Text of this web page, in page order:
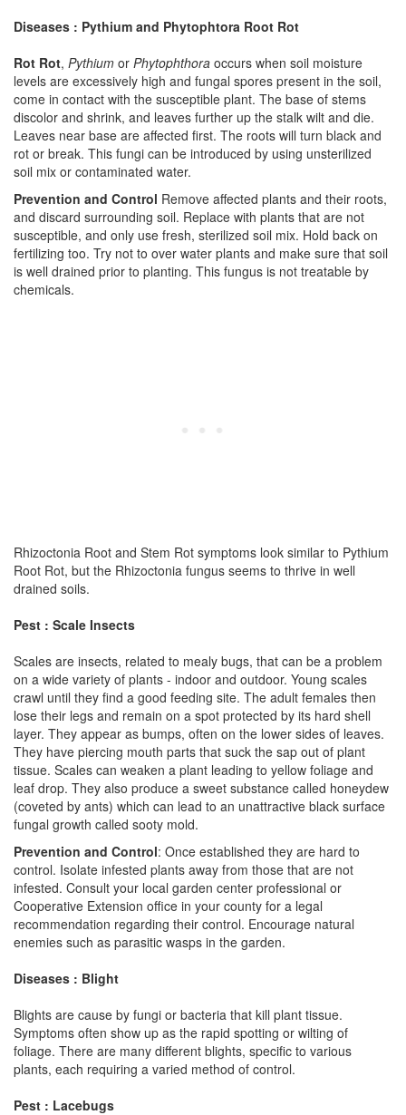
Diseases : Pythium and Phytophtora Root Rot
Rot Rot, Pythium or Phytophthora occurs when soil moisture
levels are excessively high and fungal spores present in the soil,
come in contact with the susceptible plant. The base of stems
discolor and shrink, and leaves further up the stalk wilt and die.
Leaves near base are affected first. The roots will turn black and
rot or break. This fungi can be introduced by using unsterilized
soil mix or contaminated water.
Prevention and Control Remove affected plants and their roots,
and discard surrounding soil. Replace with plants that are not
susceptible, and only use fresh, sterilized soil mix. Hold back on
fertilizing too. Try not to over water plants and make sure that soil
is well drained prior to planting. This fungus is not treatable by
chemicals.
Rhizoctonia Root and Stem Rot symptoms look similar to Pythium
Root Rot, but the Rhizoctonia fungus seems to thrive in well
drained soils.
Pest : Scale Insects
Scales are insects, related to mealy bugs, that can be a problem
on a wide variety of plants - indoor and outdoor. Young scales
crawl until they find a good feeding site. The adult females then
lose their legs and remain on a spot protected by its hard shell
layer. They appear as bumps, often on the lower sides of leaves.
They have piercing mouth parts that suck the sap out of plant
tissue. Scales can weaken a plant leading to yellow foliage and
leaf drop. They also produce a sweet substance called honeydew
(coveted by ants) which can lead to an unattractive black surface
fungal growth called sooty mold.
Prevention and Control: Once established they are hard to
control. Isolate infested plants away from those that are not
infested. Consult your local garden center professional or
Cooperative Extension office in your county for a legal
recommendation regarding their control. Encourage natural
enemies such as parasitic wasps in the garden.
Diseases : Blight
Blights are cause by fungi or bacteria that kill plant tissue.
Symptoms often show up as the rapid spotting or wilting of
foliage. There are many different blights, specific to various
plants, each requiring a varied method of control.
Pest : Lacebugs